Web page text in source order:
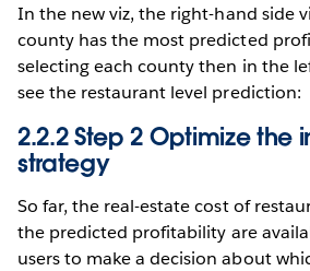
In the new viz, the right-hand side
county has the most predicted
selecting each county then in the
see the restaurant level prediction:
2.2.2 Step 2 Optimize the
strategy
So far, the real-estate cost of
the predicted profitability are
users to make a decision about